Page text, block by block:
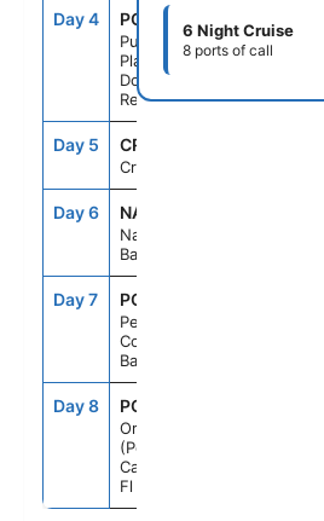
Day 4 POP
Puerto
Plata,
Dominican
Rep
Day 5 CRU
Cruising
Day 6 NAS
Nassau,
Bahamas
Day 7 PCC
Perfect Day
Cococay,
Bahamas
Day 8 PCN
Orlando
(Port
Canaveral),
Fl
6 Night Cruise
8 ports of call